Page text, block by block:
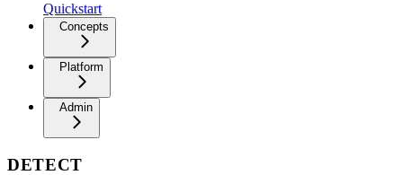
Quickstart
Concepts
Platform
Admin
DETECT